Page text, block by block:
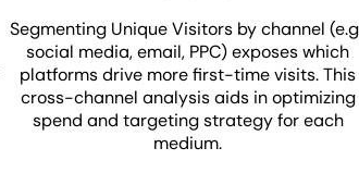
Segmenting Unique Visitors by channel
social media, email, PPC) exposes which
platforms drive more first-time visits. This
cross-channel analysis aids in optimizing
spend and targeting strategy for each
medium.